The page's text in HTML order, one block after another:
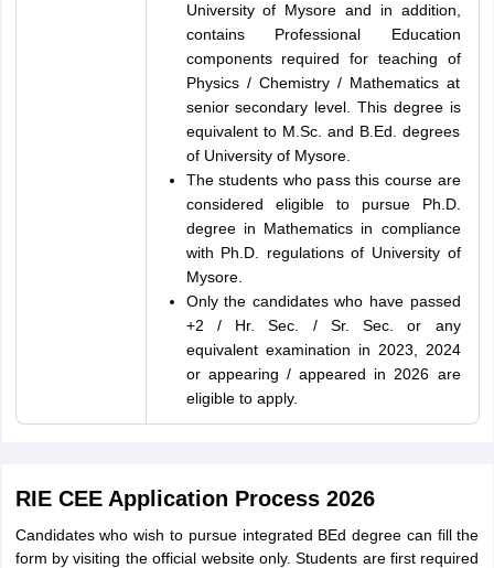
University of Mysore and in addition,
contains Professional Education
components required for teaching of
Physics / Chemistry / Mathematics at
senior secondary level. This degree is
equivalent to M.Sc. and B.Ed. degrees
of University of Mysore.
The students who pass this course are
considered eligible to pursue Ph.D.
degree in Mathematics in compliance
with Ph.D. regulations of University of
Mysore.
Only the candidates who have passed
+2 / Hr. Sec. / Sr. Sec. or any
equivalent examination in 2023, 2024
or appearing / appeared in 2026 are
eligible to apply.
RIE CEE Application Process 2026
Candidates who wish to pursue integrated BEd degree can fill the
form by visiting the official website only. Students are first required